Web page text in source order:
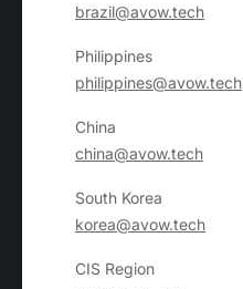
brazil@avow.tech
Philippines
philippines@avow.tech
China
china@avow.tech
South Korea
korea@avow.tech
CIS Region